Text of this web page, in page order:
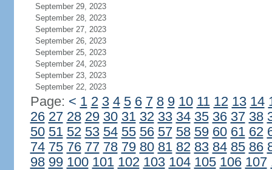
September 29, 2023
September 28, 2023
September 27, 2023
September 26, 2023
September 25, 2023
September 24, 2023
September 23, 2023
September 22, 2023
Page: < 1 2 3 4 5 6 7 8 9 10 11 12 13 14
26 27 28 29 30 31 32 33 34 35 36 37 38
50 51 52 53 54 55 56 57 58 59 60 61 62
74 75 76 77 78 79 80 81 82 83 84 85 86
98 99 100 101 102 103 104 105 106 107